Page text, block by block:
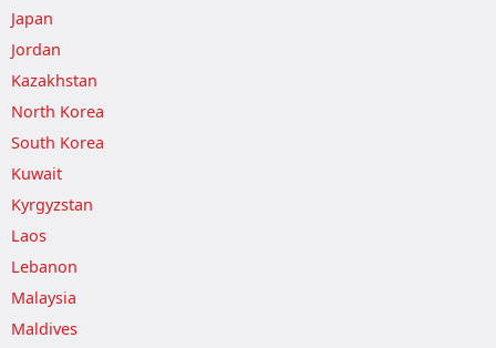
Japan
Jordan
Kazakhstan
North Korea
South Korea
Kuwait
Kyrgyzstan
Laos
Lebanon
Malaysia
Maldives